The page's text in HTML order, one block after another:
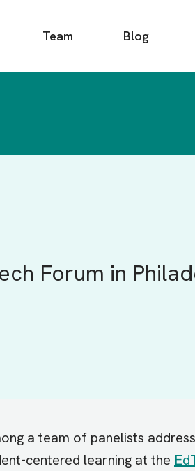
Team Blog
Forum in
a team of panelists
centered learning at the